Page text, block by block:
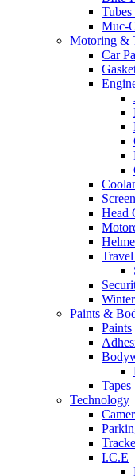
Muc-
Motoring &
Car
Head
Paints &
Paints
Tapes
Technology
I.C.E